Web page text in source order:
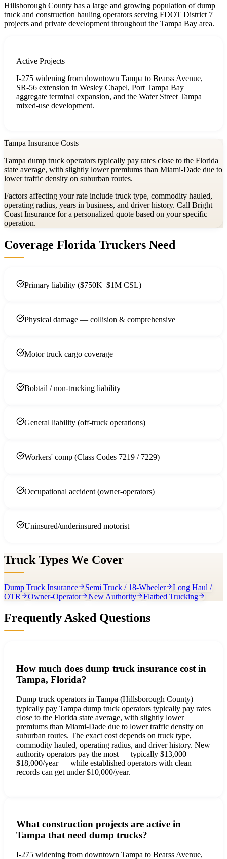
Hillsborough County has a large and growing population of dump
truck and construction hauling operators serving FDOT District 7
projects and private development throughout the Tampa Bay area.
Active Projects
I-275 widening from downtown Tampa to Bearss Avenue,
SR-56 extension in Wesley Chapel, Port Tampa Bay
aggregate terminal expansion, and the Water Street Tampa
mixed-use development.
Tampa Insurance Costs
Tampa dump truck operators typically pay rates close to the Florida
state average, with slightly lower premiums than Miami-Dade due to
lower traffic density on suburban routes.
Factors affecting your rate include truck type, commodity hauled,
operating radius, years in business, and driver history. Call Bright
Coast Insurance for a personalized quote based on your specific
operation.
Coverage Florida Truckers Need
Primary liability ($750K–$1M CSL)
Physical damage — collision & comprehensive
Motor truck cargo coverage
Bobtail / non-trucking liability
General liability (off-truck operations)
Workers' comp (Class Codes 7219 / 7229)
Occupational accident (owner-operators)
Uninsured/underinsured motorist
Truck Types We Cover
Dump Truck Insurance Semi Truck / 18-Wheeler
Long Haul /
OTR
Owner-Operator New Authority Flatbed Trucking
Frequently Asked Questions
How much does dump truck insurance cost in
Tampa, Florida?
Dump truck operators in Tampa (Hillsborough County)
typically pay Tampa dump truck operators typically pay rates
close to the Florida state average, with slightly lower
premiums than Miami-Dade due to lower traffic density on
suburban routes. The exact cost depends on truck type,
commodity hauled, operating radius, and driver history. New
authority operators pay the most — typically $13,000–
$18,000/year — while established operators with clean
records can get under $10,000/year.
What construction projects are active in
Tampa that need dump trucks?
I-275 widening from downtown Tampa to Bearss Avenue,